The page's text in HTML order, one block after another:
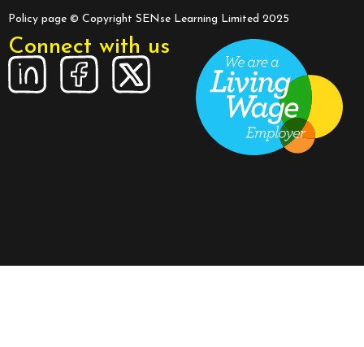
Policy page © Copyright SENse Learning Limited 2025
Connect with us